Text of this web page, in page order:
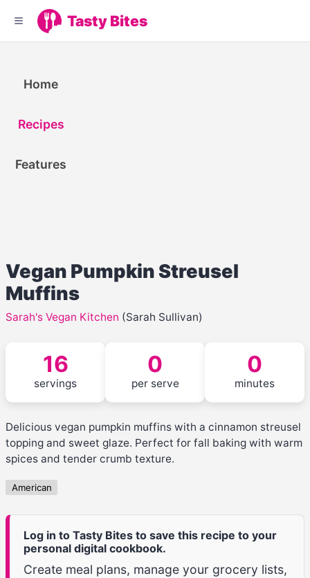
Tasty Bites
Home
Recipes
Features
Vegan Pumpkin Streusel
Muffins
Sarah's Vegan Kitchen (Sarah Sullivan)
16
servings
0
per serve
0
minutes
Delicious vegan pumpkin muffins with a cinnamon streusel
topping and sweet glaze. Perfect for fall baking with warm
spices and tender crumb texture.
American
Log in to Tasty Bites to save this recipe to your
personal digital cookbook.
Create meal plans, manage your grocery lists,